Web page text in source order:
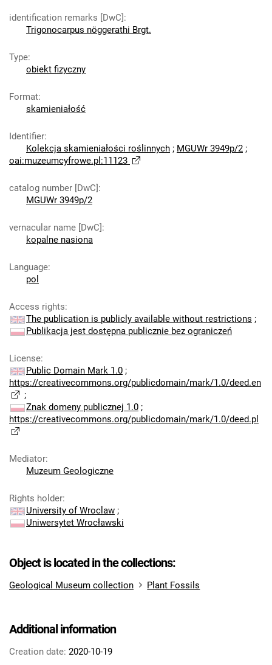
identification remarks [DwC]:
Trigonocarpus nöggerathi Brgt.
Type:
obiekt fizyczny
Format:
skamieniałość
Identifier:
Kolekcja skamieniałości roślinnych ; MGUWr 3949p/2 ;
oai:muzeumcyfrowe.pl:11123
catalog number [DwC]:
MGUWr 3949p/2
vernacular name [DwC]:
kopalne nasiona
Language:
pol
Access rights:
The publication is publicly available without restrictions ;
Publikacja jest dostępna publicznie bez ograniczeń
License:
Public Domain Mark 1.0 ;
https://creativecommons.org/publicdomain/mark/1.0/deed.en
;
Znak domeny publicznej 1.0 ;
https://creativecommons.org/publicdomain/mark/1.0/deed.pl
Mediator:
Muzeum Geologiczne
Rights holder:
University of Wroclaw ;
Uniwersytet Wrocławski
Object is located in the collections:
Geological Museum collection Plant Fossils
Additional information
Creation date: 2020-10-19